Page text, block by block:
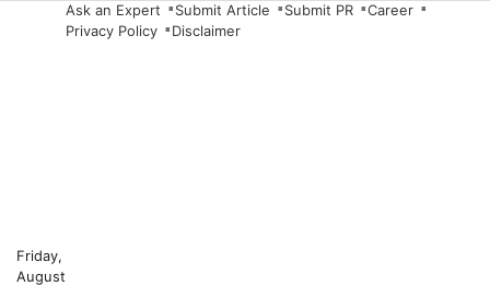
Friday,
August
Ask an Expert Submit Article Submit PR
Career
Privacy Policy
Disclaimer